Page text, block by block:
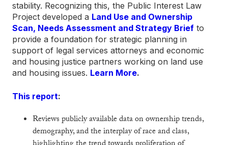
stability. Recognizing this, the Public Interest Law
Project developed a Land Use and Ownership
Scan, Needs Assessment and Strategy Brief to
provide a foundation for strategic planning in
support of legal services attorneys and economic
and housing justice partners working on land use
and housing issues. Learn More.
This report:
Reviews publicly available data on ownership trends,
demography, and the interplay of race and class,